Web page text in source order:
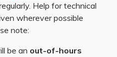
Help for technical
wherever possible
note:
be an out-of-hours